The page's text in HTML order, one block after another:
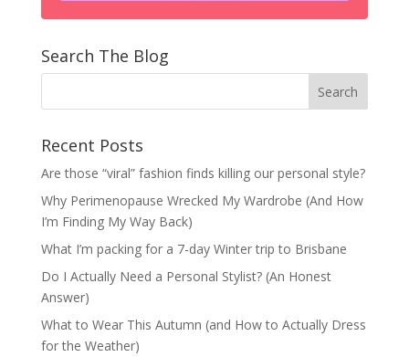
Search The Blog
Recent Posts
Are those “viral” fashion finds killing our personal style?
Why Perimenopause Wrecked My Wardrobe (And How
I’m Finding My Way Back)
What I’m packing for a 7-day Winter trip to Brisbane
Do I Actually Need a Personal Stylist? (An Honest
Answer)
What to Wear This Autumn (and How to Actually Dress
for the Weather)